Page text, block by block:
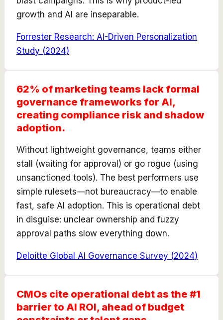
growth and AI are inseparable.
Forrester Research: AI-Driven Personalization
Study (2024)
62% of marketing teams lack formal
governance frameworks for AI,
creating compliance risk and shadow
adoption.
Without lightweight governance, teams either
stall (waiting for approval) or go rogue (using
unsanctioned tools). The best performers use
simple rulesets—not bureaucracy—to enable
fast, safe AI adoption. This is operational debt
in disguise: unclear ownership and fuzzy
approval paths slow everything down.
Deloitte Global AI Governance Survey (2024)
CMOs cite operational debt as the #1
barrier to AI ROI, ahead of budget